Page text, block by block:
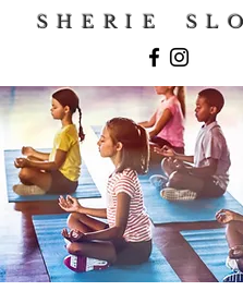
S H E R I E S L O